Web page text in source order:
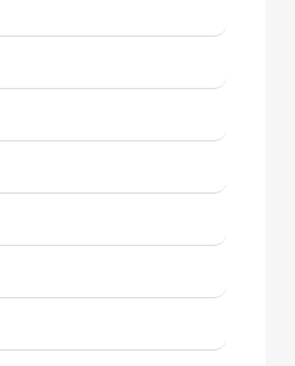
Services
Center